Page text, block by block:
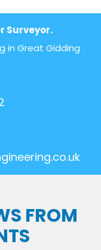
Surveyor.
in Great Gidding
FROM